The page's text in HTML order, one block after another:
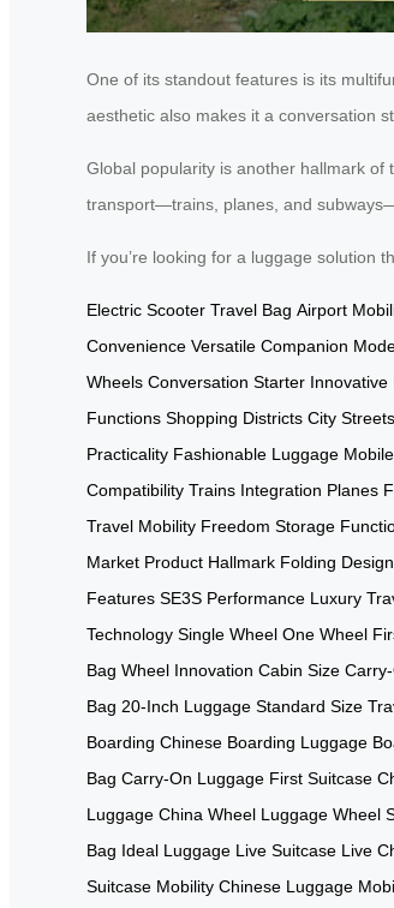
One of its standout features is its
aesthetic also makes it a conversation
Global popularity is another hallmark of
transport—trains, planes, and
If you’re looking for a luggage solution
Electric Scooter Travel Bag Airport
Convenience Versatile Companion
Wheels Conversation Starter Innovative
Functions Shopping Districts City
Practicality Fashionable Luggage
Compatibility Trains Integration Planes
Travel Mobility Freedom Storage
Market Product Hallmark Folding Design
Features SE3S Performance Luxury
Technology Single Wheel One Wheel
Bag Wheel Innovation Cabin Size
Bag 20-Inch Luggage Standard Size
Boarding Chinese Boarding Luggage
Bag Carry-On Luggage First Suitcase
Luggage China Wheel Luggage Wheel
Bag Ideal Luggage Live Suitcase Live
Suitcase Mobility Chinese Luggage